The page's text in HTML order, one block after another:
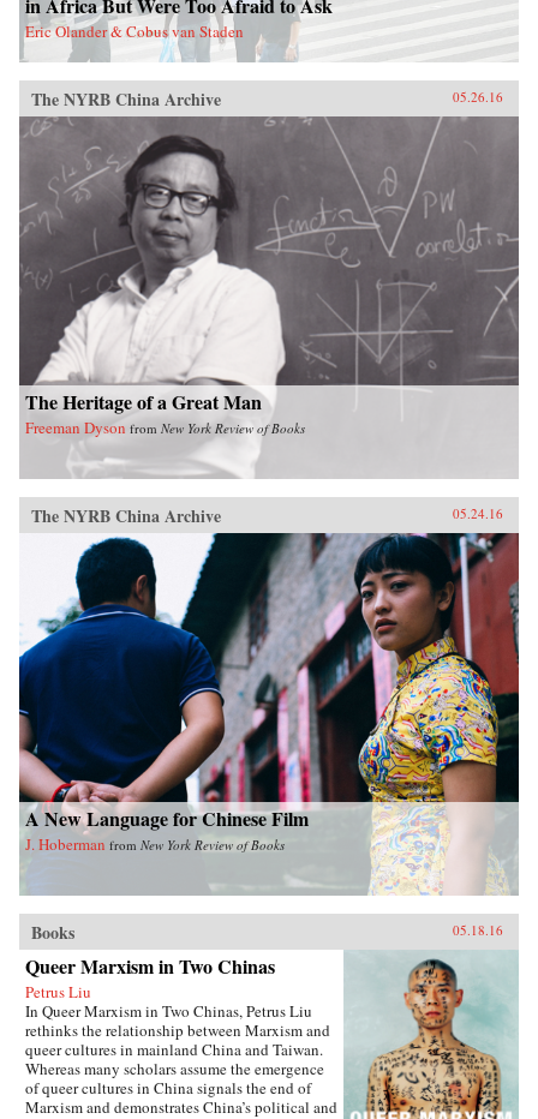
act in order to make the next decades of China-
Latin America economic activity more
prosperous for all involved. —Amazon{chop}
Eric Olander & Cobus van Staden
The NYRB China Archive 05.26.16
The Heritage of a Great Man
Freeman Dyson from New York Review of Books
The NYRB China Archive 05.24.16
A New Language for Chinese Film
J. Hoberman from New York Review of Books
Books 05.18.16
Queer Marxism in Two Chinas
Petrus Liu
In Queer Marxism in Two Chinas, Petrus Liu
rethinks the relationship between Marxism and
queer cultures in mainland China and Taiwan.
Whereas many scholars assume the emergence
of queer cultures in China signals the end of
Marxism and demonstrates China’s political and